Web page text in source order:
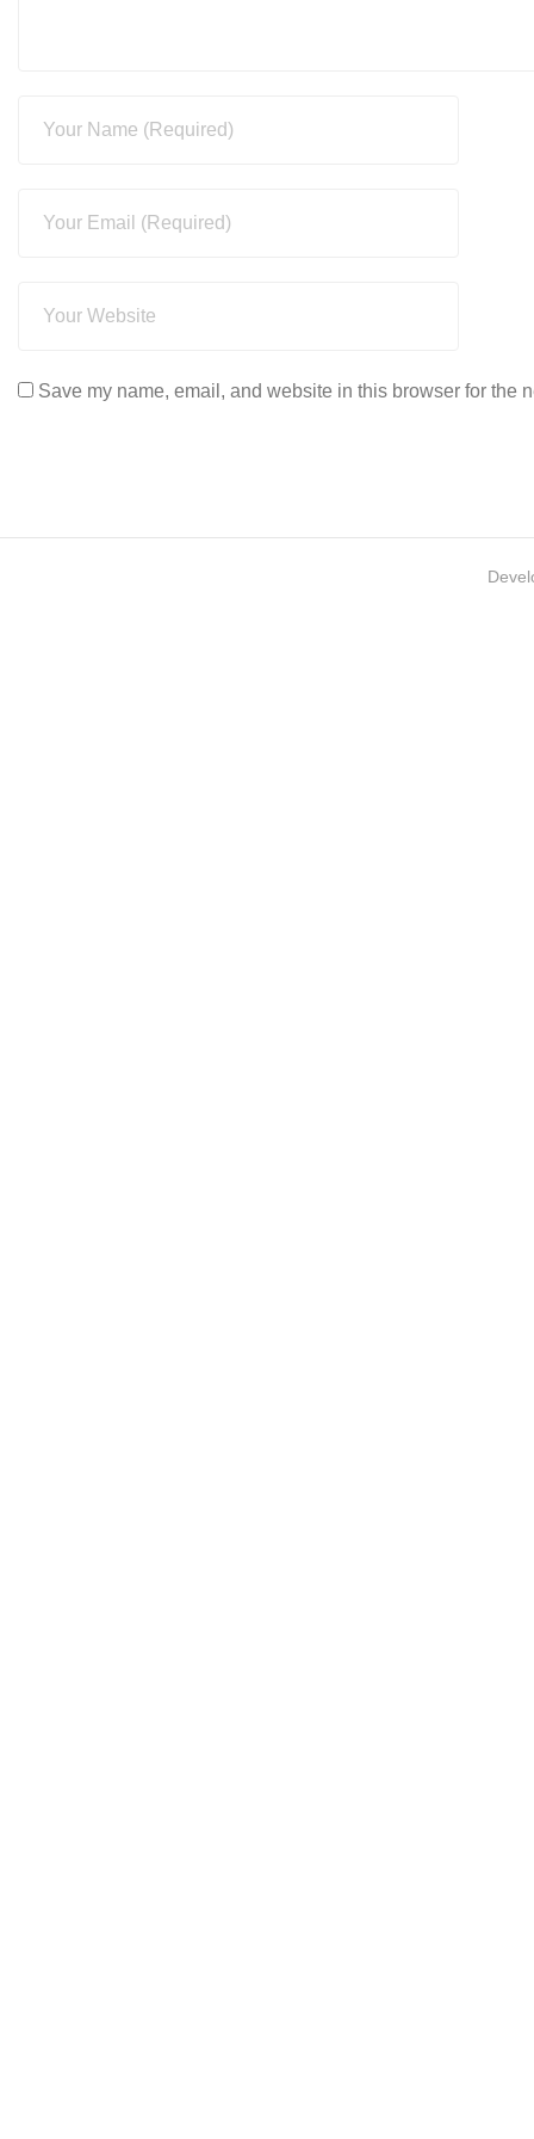
Save my name, email, and website in this browser for the